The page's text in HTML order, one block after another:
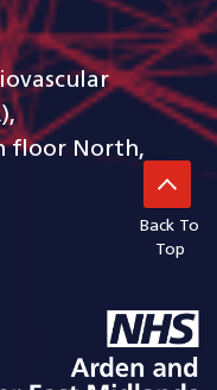
floor North,
and gem CSU
Back To
Top